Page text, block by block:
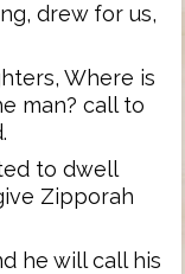
drew for us,
Where is
man? call to
to dwell
Zipporah
he will call his